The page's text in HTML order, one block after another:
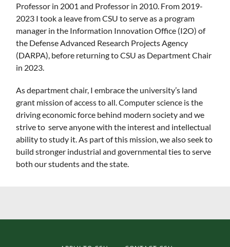
Professor in 2001 and Professor in 2010. From 2019-
2023 I took a leave from CSU to serve as a program
manager in the Information Innovation Office (I2O) of
the Defense Advanced Research Projects Agency
(DARPA), before returning to CSU as Department Chair
in 2023.
As department chair, I embrace the university’s land
grant mission of access to all. Computer science is the
driving economic force behind modern society and we
strive to serve anyone with the interest and intellectual
ability to study it. As part of this mission, we also seek to
build stronger industrial and governmental ties to serve
both our students and the state.